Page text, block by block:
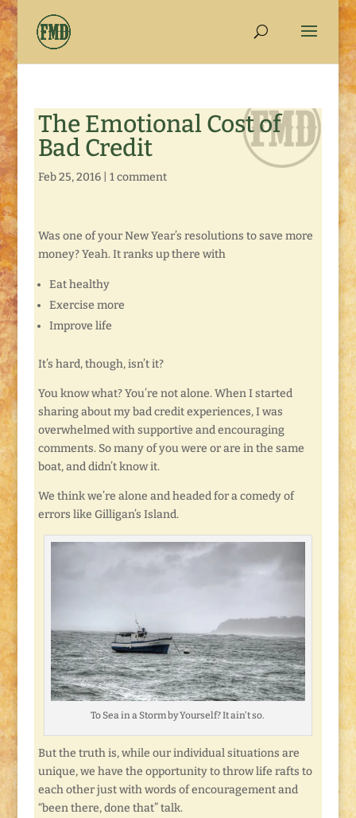
The Emotional Cost of
Bad Credit
Feb 25, 2016| 1 comment
Was one of your New Year’s resolutions to save more
money? Yeah. It ranks up there with
Eat healthy
Exercise more
Improve life
It’s hard, though, isn’t it?
You know what? You’re not alone. When I started
sharing about my bad credit experiences, I was
overwhelmed with supportive and encouraging
comments. So many of you were or are in the same
boat, and didn’t know it.
We think we’re alone and headed for a comedy of
errors like Gilligan’s Island.
To Sea in a Storm by Yourself? It ain’t so.
But the truth is, while our individual situations are
unique, we have the opportunity to throw life rafts to
each other just with words of encouragement and
“been there, done that” talk.